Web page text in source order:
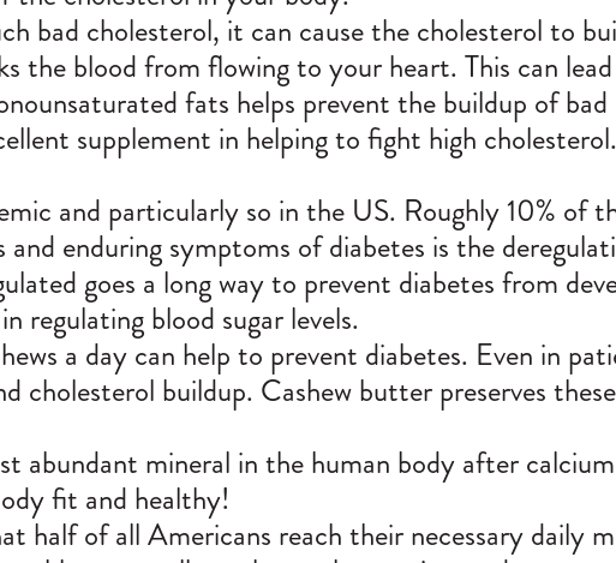
bad cholesterol, it can cause the cholesterol to
the blood from flowing to your heart. This can
fats helps prevent the buildup of
supplement in helping to fight high cholesterol.
and particularly so in the US. Roughly 10% of
enduring symptoms of diabetes is the
goes a long way to prevent diabetes from
regulating blood sugar levels.
a day can help to prevent diabetes. Even in
cholesterol buildup. Cashew butter preserves
abundant mineral in the human body after
fit and healthy!
half of all Americans reach their necessary daily